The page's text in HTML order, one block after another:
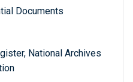
Documents
National Archives